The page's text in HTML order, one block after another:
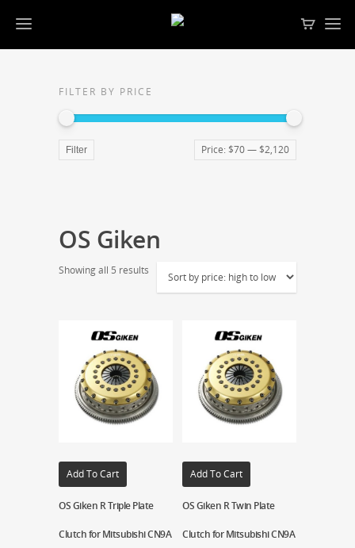
FILTER BY PRICE
Filter Price: $70— $2,120
OS Giken
Showing all 5 results
Add To Cart
OS Giken R Triple Plate
Clutch for Mitsubishi CN9A
Add To Cart
OS Giken R Twin Plate
Clutch for Mitsubishi CN9A